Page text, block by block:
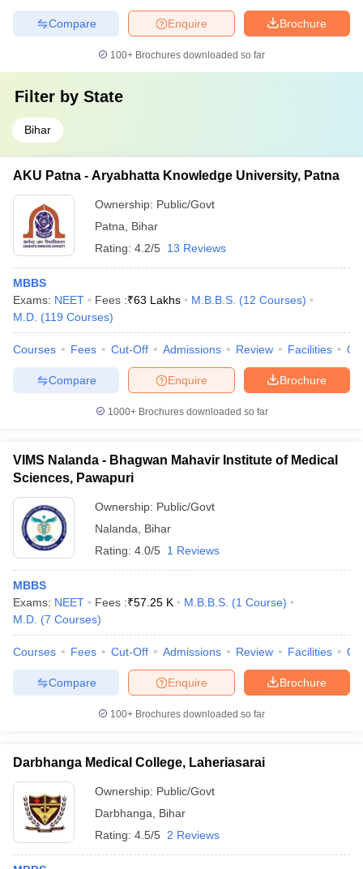
Brochure
Enquire
Compare
100+ Brochures downloaded so far
Filter by State
Bihar
AKU Patna - Aryabhatta Knowledge University, Patna
Ownership: Public/Govt
Patna
Bihar
Rating: 4.2/5 13 Reviews
MBBS
Exams: NEET Fees :₹63 Lakhs M.B.B.S. (12 Courses)
M.D. (119 Courses)
Courses Fees Cut-Off Admissions Review Facilities
Brochure
Enquire
Compare
1000+Brochures downloaded so far
VIMS Nalanda - Bhagwan Mahavir Institute of Medical
Sciences, Pawapuri
Ownership: Public/Govt
Nalanda
Bihar
Rating: 4.0/5 1 Reviews
MBBS
Exams: NEET Fees :₹57.25 K M.B.B.S. (1 Course)
M.D. (7 Courses)
Courses Fees Cut-Off Admissions Review Facilities
Brochure
Enquire
Compare
100+ Brochures downloaded so far
Darbhanga Medical College, Laheriasarai
Ownership: Public/Govt
Darbhanga
Bihar
Rating: 4.5/5 2 Reviews